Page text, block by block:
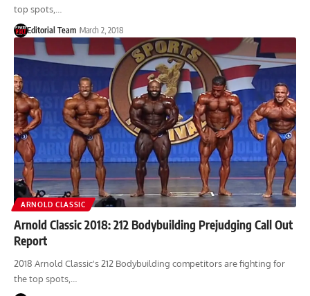
top spots,…
Editorial Team March 2, 2018
ARNOLD CLASSIC
Arnold Classic 2018: 212 Bodybuilding Prejudging Call Out
Report
2018 Arnold Classic's 212 Bodybuilding competitors are fighting for
the top spots,…